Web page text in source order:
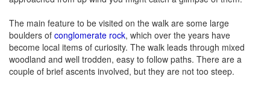
The main feature to be visited on the walk are some large
boulders of conglomerate rock, which over the years have
become local items of curiosity. The walk leads through mixed
woodland and well trodden, easy to follow paths. There are a
couple of brief ascents involved, but they are not too steep.